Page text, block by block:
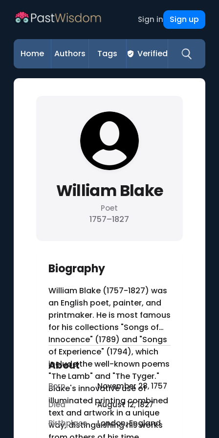
Sign in Sign up
Home Authors Tags Verified
William Blake
Poet
1757–1827
Biography
William Blake (1757-1827) was
an English poet, painter, and
printmaker. He is most famous
for his collections "Songs of
Innocence" (1789) and "Songs
of Experience" (1794), which
include the well-known poems
"The Lamb" and "The Tyger."
Blake's innovative use of
illuminated printing combined
text and artwork in a unique
way, distinguishing his works
About
Born
November 28, 1757
Died
August 12, 1827
Birthplace
London, England